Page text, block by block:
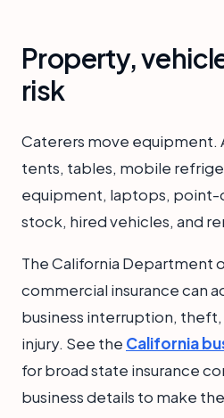
Property,
risk
Caterers move equipment.
tents, tables, mobile
equipment, laptops, point-
stock, hired vehicles, and
The California Department
commercial insurance can
business interruption,
injury. See the California
for broad state insurance
business details to make